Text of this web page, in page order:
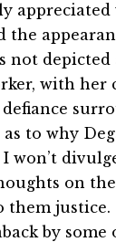
appreciated
the
not depicted
with
to why
won’t
on the
them
by some